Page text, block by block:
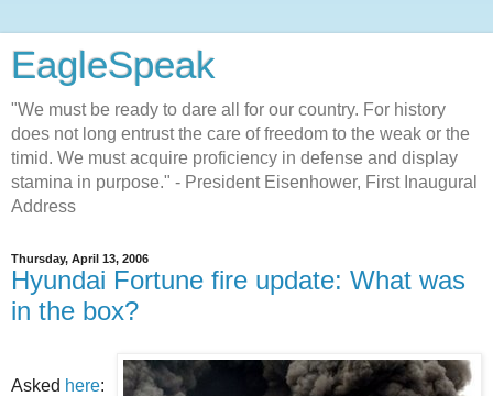
EagleSpeak
"We must be ready to dare all for our country. For history
does not long entrust the care of freedom to the weak or the
timid. We must acquire proficiency in defense and display
stamina in purpose." - President Eisenhower, First Inaugural
Address
Thursday, April 13, 2006
Hyundai Fortune fire update: What was
in the box?
Asked here: